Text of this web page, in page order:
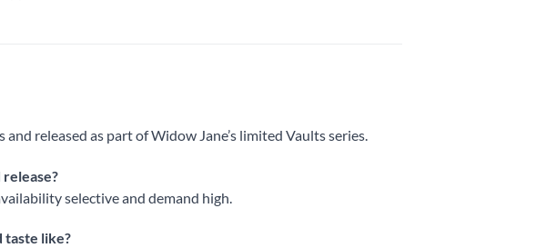
released as part of Widow Jane’s limited Vaults series.
selective and demand high.
taste like?